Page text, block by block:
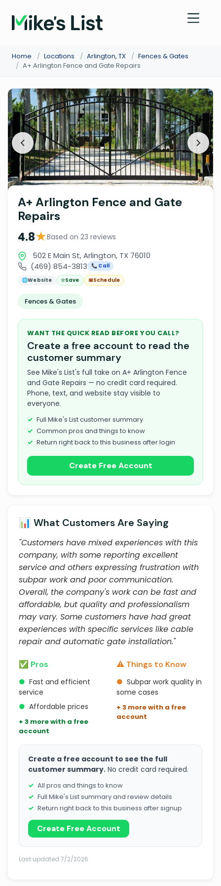
Home / Locations / Arlington, TX / Fences & Gates
/ A+ Arlington Fence and Gate Repairs
A+ Arlington Fence and Gate
Repairs
4.8★Based on 23 reviews
502 E Main St, Arlington, TX 76010
(469) 854-3813
📞 Call
🌐Website ☆Save 📅Schedule
Fences & Gates
WANT THE QUICK READ BEFORE YOU CALL?
Create a free account to read the
customer summary
See Mike's List's full take on A+ Arlington Fence
and Gate Repairs — no credit card required.
Phone, text, and website stay visible to
everyone.
Full Mike's List customer summary
Common pros and things to know
Return right back to this business after login
Create Free Account
📊 What Customers Are Saying
"Customers have mixed experiences with this
company, with some reporting excellent
service and others expressing frustration with
subpar work and poor communication.
Overall, the company's work can be fast and
affordable, but quality and professionalism
may vary. Some customers have had great
experiences with specific services like cable
repair and automatic gate installation."
✅ Pros
● Fast and efficient
service
● Affordable prices
+ 3 more with a free
account
⚠️ Things to Know
● Subpar work quality in
some cases
+ 3 more with a free
account
Create a free account to see the full
customer summary. No credit card required.
All pros and things to know
Full Mike's List summary and review details
Return right back to this business after signup
Create Free Account
Last updated 7/2/2026